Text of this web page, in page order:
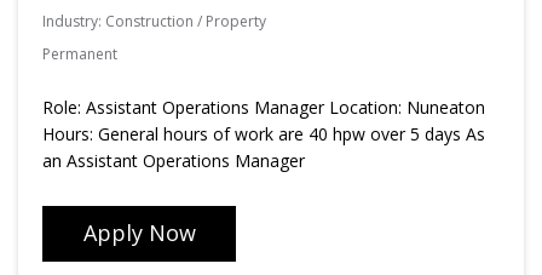
Industry: Construction / Property
Permanent
Role: Assistant Operations Manager Location: Nuneaton
Hours: General hours of work are 40 hpw over 5 days As
an Assistant Operations Manager
Apply Now